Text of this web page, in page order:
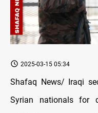
2025-03-15 05:34
Shafaq News/ Iraqi
Syrian nationals for